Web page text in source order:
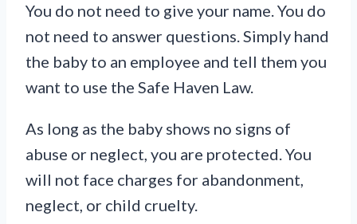
You do not need to give your name. You do
not need to answer questions. Simply hand
the baby to an employee and tell them you
want to use the Safe Haven Law.
As long as the baby shows no signs of
abuse or neglect, you are protected. You
will not face charges for abandonment,
neglect, or child cruelty.